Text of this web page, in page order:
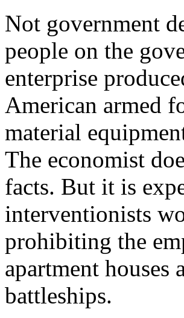
Not government
people on the
enterprise
American armed
material
The economist
facts. But it is
interventionists
prohibiting the
apartment houses
battleships.